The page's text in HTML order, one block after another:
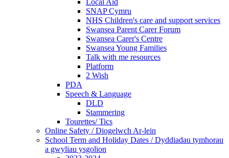
Local Aid
SNAP Cymru
NHS Children's care and support services
Swansea Parent Carer Forum
Swansea Carer's Centre
Swansea Young Families
Talk with me resources
Platform
2 Wish
PDA
Speech & Language
DLD
Stammering
Tourettes/ Tics
Online Safety / Diogelwch Ar-lein
School Term and Holiday Dates / Dyddiadau tymhorau
a gwyliau ysgolion